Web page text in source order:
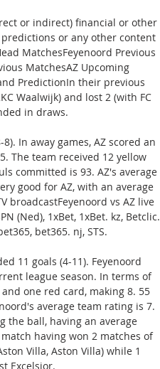
or indirect) financial or other
or any other content
MatchesFeyenoord Previous
MatchesAZ Upcoming
PredictionIn their previous
Waalwijk) and lost 2 (with FC
in draws.
In away games, AZ scored an
The team received 12 yellow
committed is 93. AZ's average
good for AZ, with an average
broadcastFeyenoord vs AZ live
(Ned), 1xBet, 1xBet. kz, Betclic.
bet365. nj, STS.
11 goals (4-11). Feyenoord
league season. In terms of
one red card, making 8. 55
average team rating is 7.
the ball, having an average
having won 2 matches of
Villa, Aston Villa) while 1
Excelsior.